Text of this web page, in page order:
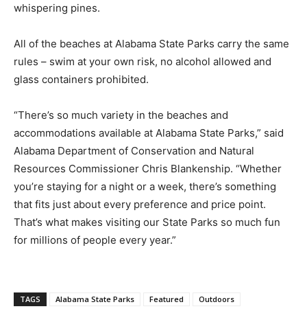
whispering pines.
All of the beaches at Alabama State Parks carry the same
rules – swim at your own risk, no alcohol allowed and
glass containers prohibited.
“There’s so much variety in the beaches and
accommodations available at Alabama State Parks,” said
Alabama Department of Conservation and Natural
Resources Commissioner Chris Blankenship. “Whether
you’re staying for a night or a week, there’s something
that fits just about every preference and price point.
That’s what makes visiting our State Parks so much fun
for millions of people every year.”
TAGS Alabama State Parks Featured Outdoors